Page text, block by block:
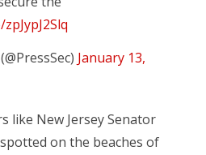
January 13,
like New Jersey Senator
on the beaches of